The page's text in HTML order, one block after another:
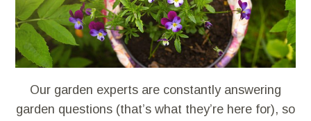
Our garden experts are constantly answering
garden questions (that’s what they’re here for), so